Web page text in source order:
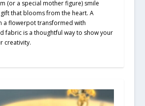
(or a special mother figure) smile
that blooms from the heart. A
a flowerpot transformed with
fabric is a thoughtful way to show your
creativity.